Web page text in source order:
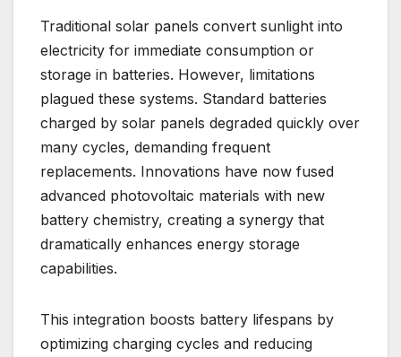
Traditional solar panels convert sunlight into
electricity for immediate consumption or
storage in batteries. However, limitations
plagued these systems. Standard batteries
charged by solar panels degraded quickly over
many cycles, demanding frequent
replacements. Innovations have now fused
advanced photovoltaic materials with new
battery chemistry, creating a synergy that
dramatically enhances energy storage
capabilities.
This integration boosts battery lifespans by
optimizing charging cycles and reducing